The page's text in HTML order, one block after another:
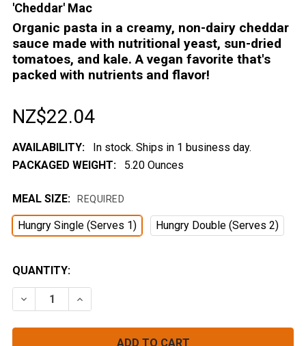
'Cheddar' Mac
Organic pasta in a creamy, non-dairy cheddar
sauce made with nutritional yeast, sun-dried
tomatoes, and kale. A vegan favorite that's
packed with nutrients and flavor!
NZ$22.04
AVAILABILITY:
In stock. Ships in 1 business day.
PACKAGED WEIGHT:
5.20 Ounces
MEAL SIZE: REQUIRED
Hungry Single (Serves 1) Hungry Double (Serves 2)
CURRENT
STOCK:
QUANTITY:
DECREASE QUANTITY OF 'CHEDDAR' MAC
INCREASE QUANTITY OF 'CHEDDAR' MAC